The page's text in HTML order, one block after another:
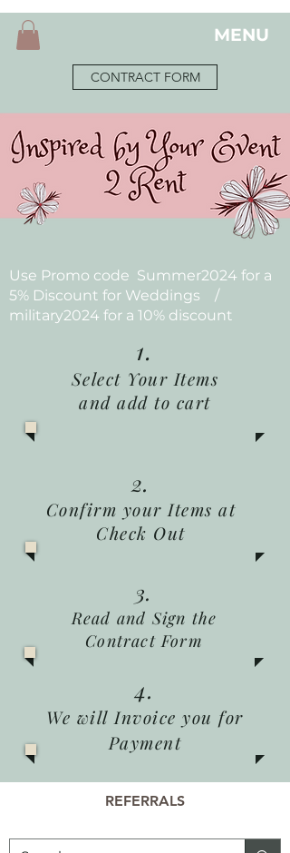
MENU
CONTRACT FORM
Use Promo code Summer2024 for a
5% Discount for Weddings /
military2024 for a 10% discount
1.
Select Your Items
and add to cart
2.
Confirm your Items at
Check Out
3.
Read and Sign the
Contract Form
4.
We will Invoice you for
Payment
REFERRALS